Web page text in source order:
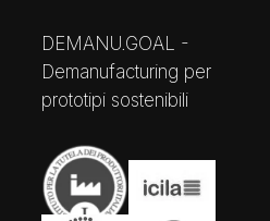
DEMANU.GOAL -
Demanufacturing per
prototipi sostenibili